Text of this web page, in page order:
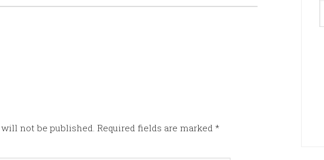
not be published. Required fields are marked *